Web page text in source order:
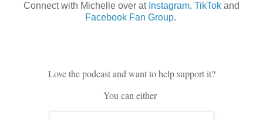
Connect with Michelle over at Instagram, TikTok and
Facebook Fan Group.
Love the podcast and want to help support it?
You can either